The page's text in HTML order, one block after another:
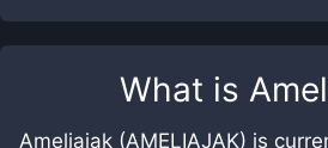
What is
Ameliajak (AMELIAJAK) is